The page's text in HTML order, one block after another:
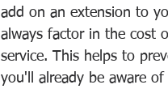
add on an extension to
always factor in the cost
service. This helps to
you'll already be aware